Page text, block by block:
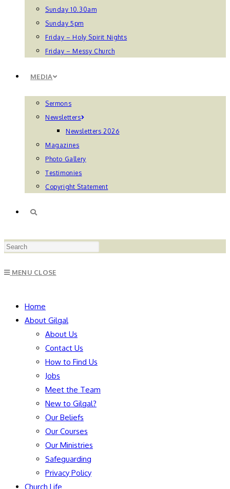
Sunday 10.30am
Sunday 5pm
Friday – Holy Spirit Nights
Friday – Messy Church
MEDIA
Sermons
Newsletters
Newsletters 2026
Magazines
Photo Gallery
Testimonies
Copyright Statement
TOGGLE
MENU CLOSE
Home
About Gilgal
About Us
Contact Us
How to Find Us
Jobs
Meet the Team
New to Gilgal?
Our Beliefs
Our Courses
Our Ministries
Safeguarding
Privacy Policy
Church Life